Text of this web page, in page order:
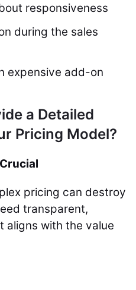
responsiveness
during the sales
expensive add-on
a Detailed
Pricing Model?
pricing can destroy
transparent,
aligns with the value